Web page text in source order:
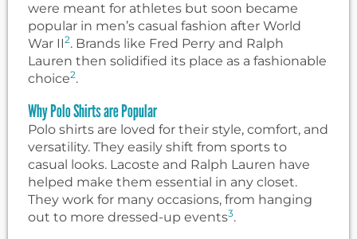
were meant for athletes but soon became
popular in men’s casual fashion after World
War II2. Brands like Fred Perry and Ralph
Lauren then solidified its place as a fashionable
choice2.
Why Polo Shirts are Popular
Polo shirts are loved for their style, comfort, and
versatility. They easily shift from sports to
casual looks. Lacoste and Ralph Lauren have
helped make them essential in any closet.
They work for many occasions, from hanging
out to more dressed-up events3.